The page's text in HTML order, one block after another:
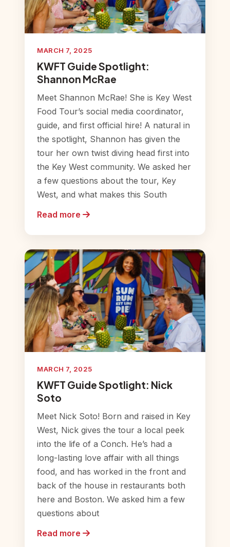
MARCH 7, 2025
KWFT Guide Spotlight:
Shannon McRae
Meet Shannon McRae! She is Key West
Food Tour’s social media coordinator,
guide, and first official hire! A natural in
the spotlight, Shannon has given the
tour her own twist diving head first into
the Key West community. We asked her
a few questions about the tour, Key
West, and what makes this South
Read more
MARCH 7, 2025
KWFT Guide Spotlight: Nick
Soto
Meet Nick Soto! Born and raised in Key
West, Nick gives the tour a local peek
into the life of a Conch. He’s had a
long-lasting love affair with all things
food, and has worked in the front and
back of the house in restaurants both
here and Boston. We asked him a few
questions about
Read more